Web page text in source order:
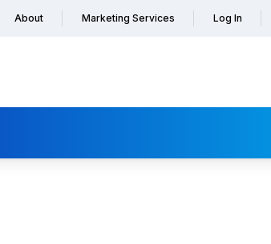
About Marketing Services Log In